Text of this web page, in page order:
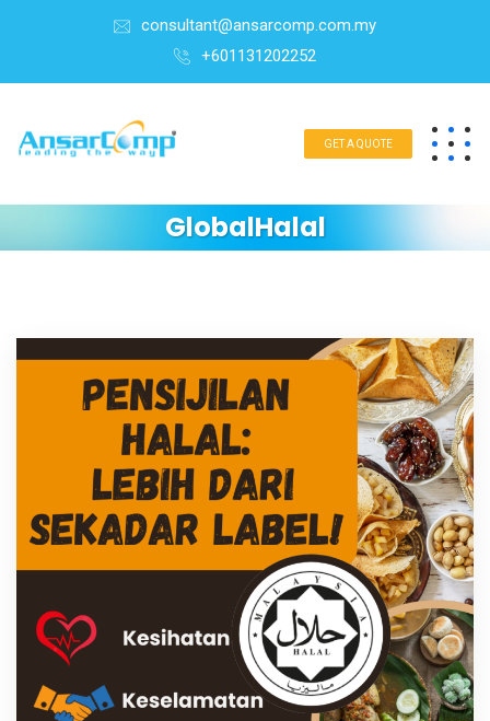
consultant@ansarcomp.com.my
+601131202252
GET A QUOTE
GlobalHalal